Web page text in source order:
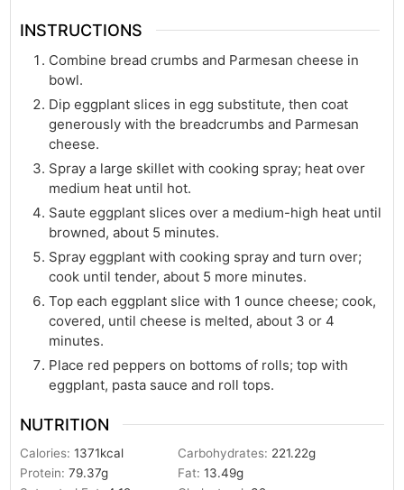
INSTRUCTIONS
Combine bread crumbs and Parmesan cheese in
bowl.
Dip eggplant slices in egg substitute, then coat
generously with the breadcrumbs and Parmesan
cheese.
Spray a large skillet with cooking spray; heat over
medium heat until hot.
Saute eggplant slices over a medium-high heat until
browned, about 5 minutes.
Spray eggplant with cooking spray and turn over;
cook until tender, about 5 more minutes.
Top each eggplant slice with 1 ounce cheese; cook,
covered, until cheese is melted, about 3 or 4
minutes.
Place red peppers on bottoms of rolls; top with
eggplant, pasta sauce and roll tops.
NUTRITION
Calories:1371kcal Carbohydrates: 221.22g
Protein:79.37g Fat:13.49g